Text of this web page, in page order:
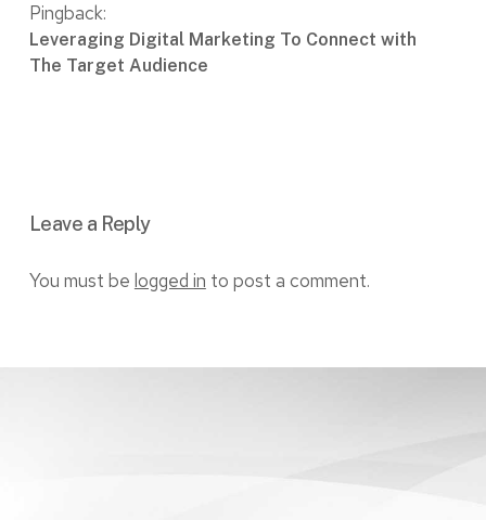
Pingback:
Leveraging Digital Marketing To Connect with
The Target Audience
Leave a Reply
You must be logged in to post a comment.